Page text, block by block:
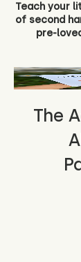
Teach your
of second
pre-
The